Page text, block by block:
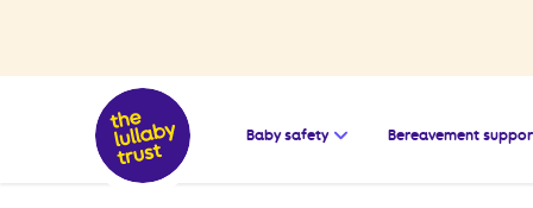
Baby safety Open the submenu
Bereavement